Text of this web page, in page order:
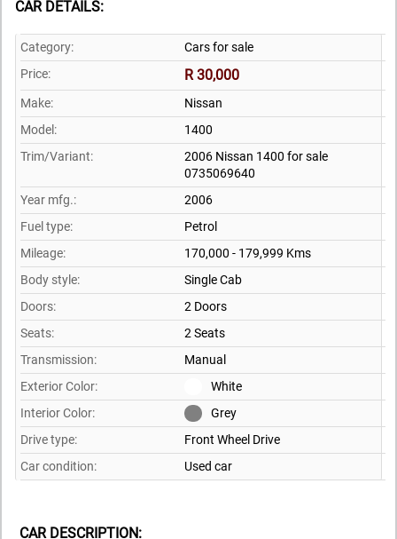
CAR DETAILS:
Category:
Cars for sale
Price:
R 30,000
Make:
Nissan
Model:
1400
Trim/Variant:
2006 Nissan 1400 for sale
0735069640
Year mfg.:
2006
Fuel type:
Petrol
Mileage:
170,000 - 179,999 Kms
Body style:
Single Cab
Doors:
2 Doors
Seats:
2 Seats
Transmission:
Manual
Exterior Color:
White
Interior Color:
Grey
Drive type:
Front Wheel Drive
Car condition:
Used car
CAR DESCRIPTION: